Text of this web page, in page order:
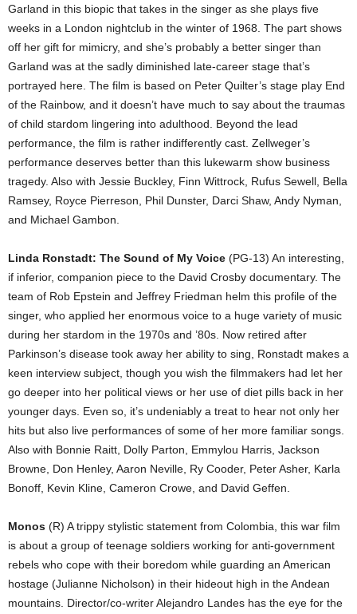
Garland in this biopic that takes in the singer as she plays five
weeks in a London nightclub in the winter of 1968. The part shows
off her gift for mimicry, and she’s probably a better singer than
Garland was at the sadly diminished late-career stage that’s
portrayed here. The film is based on Peter Quilter’s stage play End
of the Rainbow, and it doesn’t have much to say about the traumas
of child stardom lingering into adulthood. Beyond the lead
performance, the film is rather indifferently cast. Zellweger’s
performance deserves better than this lukewarm show business
tragedy. Also with Jessie Buckley, Finn Wittrock, Rufus Sewell, Bella
Ramsey, Royce Pierreson, Phil Dunster, Darci Shaw, Andy Nyman,
and Michael Gambon.
Linda Ronstadt: The Sound of My Voice (PG-13) An interesting,
if inferior, companion piece to the David Crosby documentary. The
team of Rob Epstein and Jeffrey Friedman helm this profile of the
singer, who applied her enormous voice to a huge variety of music
during her stardom in the 1970s and ’80s. Now retired after
Parkinson’s disease took away her ability to sing, Ronstadt makes a
keen interview subject, though you wish the filmmakers had let her
go deeper into her political views or her use of diet pills back in her
younger days. Even so, it’s undeniably a treat to hear not only her
hits but also live performances of some of her more familiar songs.
Also with Bonnie Raitt, Dolly Parton, Emmylou Harris, Jackson
Browne, Don Henley, Aaron Neville, Ry Cooder, Peter Asher, Karla
Bonoff, Kevin Kline, Cameron Crowe, and David Geffen.
Monos (R) A trippy stylistic statement from Colombia, this war film
is about a group of teenage soldiers working for anti-government
rebels who cope with their boredom while guarding an American
hostage (Julianne Nicholson) in their hideout high in the Andean
mountains. Director/co-writer Alejandro Landes has the eye for the